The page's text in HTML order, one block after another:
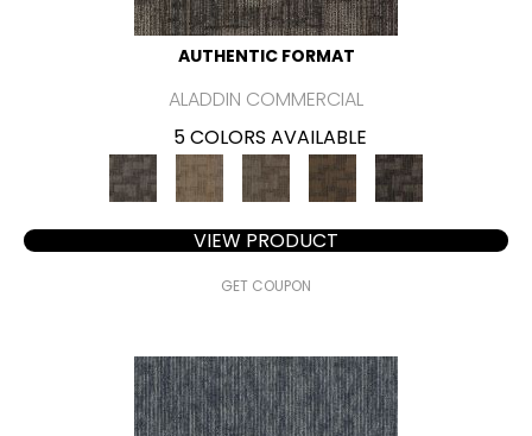
AUTHENTIC FORMAT
ALADDIN COMMERCIAL
5 COLORS AVAILABLE
VIEW PRODUCT
GET COUPON